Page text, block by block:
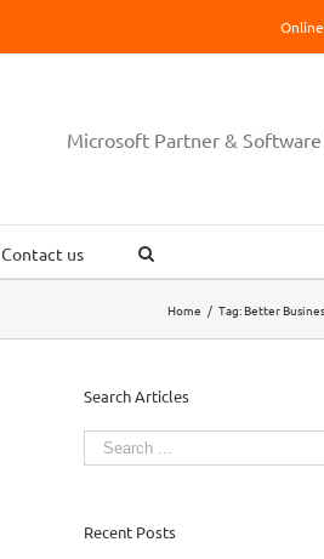
Microsoft Partner &
Contact us
Home / Tag:Better
Search Articles
Search
for:
Recent Posts